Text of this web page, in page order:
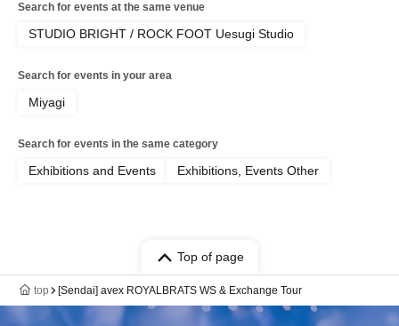
Search for events at the same venue
STUDIO BRIGHT / ROCK FOOT Uesugi Studio
Search for events in your area
Miyagi
Search for events in the same category
Exhibitions and Events Exhibitions, Events Other
Top of page
top [Sendai] avex ROYALBRATS WS & Exchange Tour